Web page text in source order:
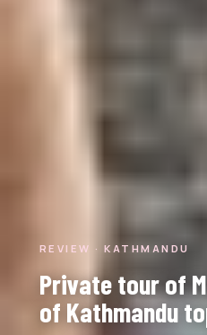
REVIEW · KATHMANDU
Private tour of
of Kathmandu